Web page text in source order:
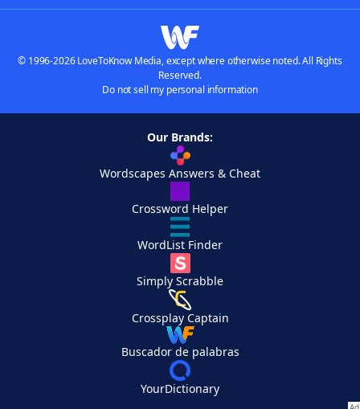
© 1996-2026 LoveToKnow Media, except where otherwise noted. All Rights
Reserved.
Do not sell my personal information
Our Brands:
Wordscapes Answers & Cheat
Crossword Helper
WordList Finder
Simply Scrabble
Crossplay Captain
Buscador de palabras
YourDictionary